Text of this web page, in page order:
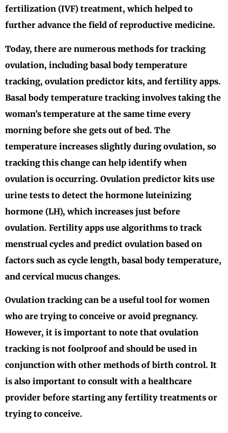
fertilization (IVF) treatment, which helped to
further advance the field of reproductive medicine.
Today, there are numerous methods for tracking
ovulation, including basal body temperature
tracking, ovulation predictor kits, and fertility apps.
Basal body temperature tracking involves taking the
woman’s temperature at the same time every
morning before she gets out of bed. The
temperature increases slightly during ovulation, so
tracking this change can help identify when
ovulation is occurring. Ovulation predictor kits use
urine tests to detect the hormone luteinizing
hormone (LH), which increases just before
ovulation. Fertility apps use algorithms to track
menstrual cycles and predict ovulation based on
factors such as cycle length, basal body temperature,
and cervical mucus changes.
Ovulation tracking can be a useful tool for women
who are trying to conceive or avoid pregnancy.
However, it is important to note that ovulation
tracking is not foolproof and should be used in
conjunction with other methods of birth control. It
is also important to consult with a healthcare
provider before starting any fertility treatments or
trying to conceive.